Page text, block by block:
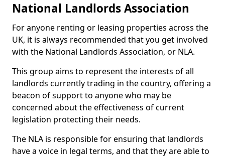
National Landlords Association
For anyone renting or leasing properties across the
UK, it is always recommended that you get involved
with the National Landlords Association, or NLA.
This group aims to represent the interests of all
landlords currently trading in the country, offering a
beacon of support to anyone who may be
concerned about the effectiveness of current
legislation protecting their needs.
The NLA is responsible for ensuring that landlords
have a voice in legal terms, and that they are able to